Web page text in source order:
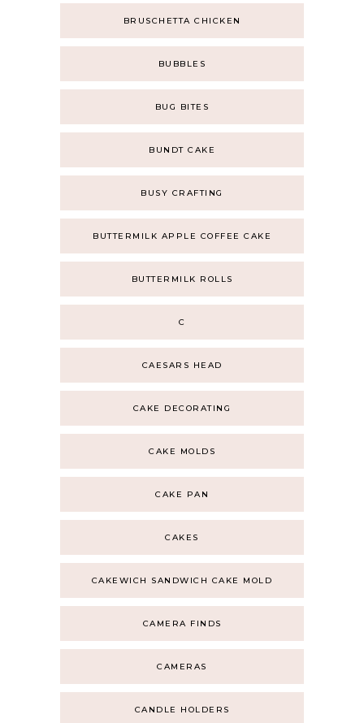
BRUSCHETTA CHICKEN
BUBBLES
BUG BITES
BUNDT CAKE
BUSY CRAFTING
BUTTERMILK APPLE COFFEE CAKE
BUTTERMILK ROLLS
C
CAESARS HEAD
CAKE DECORATING
CAKE MOLDS
CAKE PAN
CAKES
CAKEWICH SANDWICH CAKE MOLD
CAMERA FINDS
CAMERAS
CANDLE HOLDERS